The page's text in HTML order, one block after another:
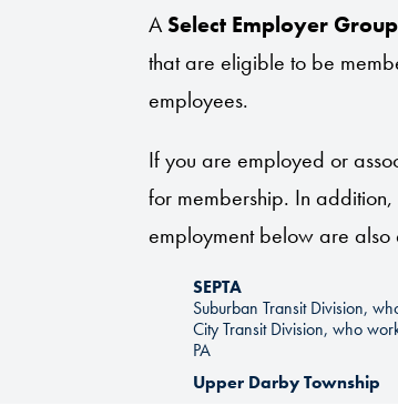
A Select Employer Group
that are eligible to be
employees.
If you are employed or
for membership. In addition,
employment below are
SEPTA
Suburban Transit Division,
City Transit Division, who
PA
Upper Darby Township